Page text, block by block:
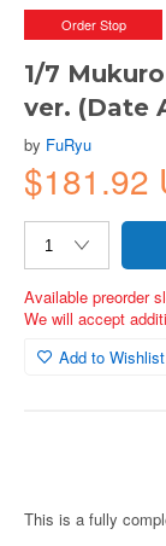
Order Stop
1/7
ver. (Date
by FuRyu
$181.92
Available preorder
We will accept
Add to Wishlist
This is a fully